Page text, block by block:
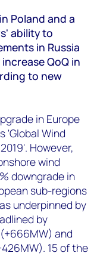
Poland and a
ability to
in Russia
QoQ in
to new
in Europe
'Global Wind
However,
wind
downgrade in
sub-regions
underpinned by
by
and
15 of the